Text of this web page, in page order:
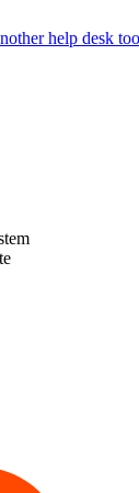
help desk